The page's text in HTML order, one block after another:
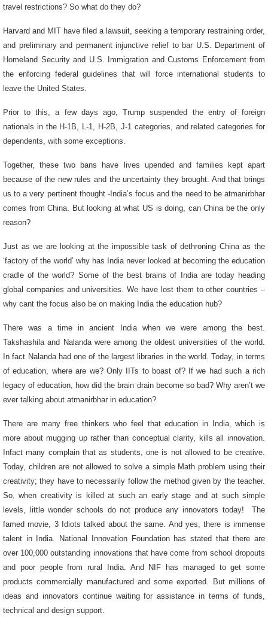
travel restrictions? So what do they do?
Harvard and MIT have filed a lawsuit, seeking a temporary restraining order,
and preliminary and permanent injunctive relief to bar U.S. Department of
Homeland Security and U.S. Immigration and Customs Enforcement from
the enforcing federal guidelines that will force international students to
leave the United States.
Prior to this, a few days ago, Trump suspended the entry of foreign
nationals in the H-1B, L-1, H-2B, J-1 categories, and related categories for
dependents, with some exceptions.
Together, these two bans have lives upended and families kept apart
because of the new rules and the uncertainty they brought. And that brings
us to a very pertinent thought -India’s focus and the need to be atmanirbhar
comes from China. But looking at what US is doing, can China be the only
reason?
Just as we are looking at the impossible task of dethroning China as the
‘factory of the world’ why has India never looked at becoming the education
cradle of the world? Some of the best brains of India are today heading
global companies and universities. We have lost them to other countries –
why cant the focus also be on making India the education hub?
There was a time in ancient India when we were among the best.
Takshashila and Nalanda were among the oldest universities of the world.
In fact Nalanda had one of the largest libraries in the world. Today, in terms
of education, where are we? Only IITs to boast of? If we had such a rich
legacy of education, how did the brain drain become so bad? Why aren’t we
ever talking about atmanirbhar in education?
There are many free thinkers who feel that education in India, which is
more about mugging up rather than conceptual clarity, kills all innovation.
Infact many complain that as students, one is not allowed to be creative.
Today, children are not allowed to solve a simple Math problem using their
creativity; they have to necessarily follow the method given by the teacher.
So, when creativity is killed at such an early stage and at such simple
levels, little wonder schools do not produce any innovators today! The
famed movie, 3 Idiots talked about the same. And yes, there is immense
talent in India. National Innovation Foundation has stated that there are
over 100,000 outstanding innovations that have come from school dropouts
and poor people from rural India. And NIF has managed to get some
products commercially manufactured and some exported. But millions of
ideas and innovators continue waiting for assistance in terms of funds,
technical and design support.